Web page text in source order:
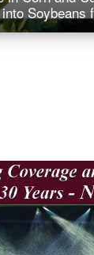
into Soybeans